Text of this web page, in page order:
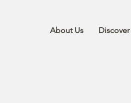
About Us